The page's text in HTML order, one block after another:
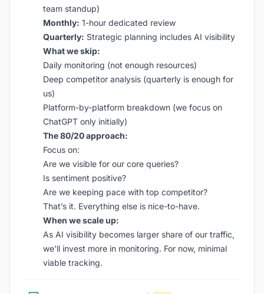
team standup)
Monthly: 1-hour dedicated review
Quarterly: Strategic planning includes AI visibility
What we skip:
Daily monitoring (not enough resources)
Deep competitor analysis (quarterly is enough for
us)
Platform-by-platform breakdown (we focus on
ChatGPT only initially)
The 80/20 approach:
Focus on:
Are we visible for our core queries?
Is sentiment positive?
Are we keeping pace with top competitor?
That’s it. Everything else is nice-to-have.
When we scale up:
As AI visibility becomes larger share of our traffic,
we’ll invest more in monitoring. For now, minimal
viable tracking.